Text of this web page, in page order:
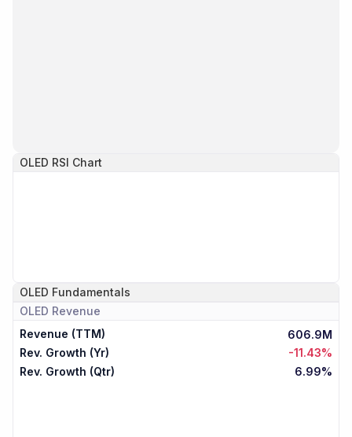
OLED RSI Chart
OLED Fundamentals
OLED Revenue
Revenue (TTM)
606.9M
Rev. Growth (Yr)
-11.43%
Rev. Growth (Qtr)
6.99%